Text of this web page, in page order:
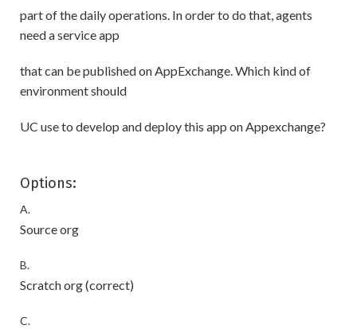
part of the daily operations. In order to do that, agents
need a service app
that can be published on AppExchange. Which kind of
environment should
UC use to develop and deploy this app on Appexchange?
Options:
A.
Source org
B.
Scratch org (correct)
C.